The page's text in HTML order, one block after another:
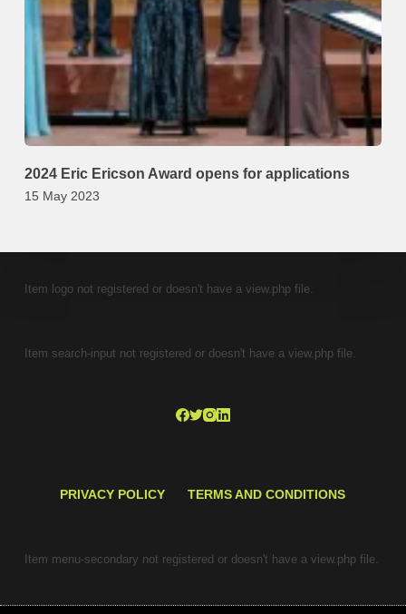
2024 Eric Ericson Award opens for applications
15 May 2023
Item logo not registered or doesn't have a view.php file.
Item search-input not registered or doesn't have a view.php file.
PRIVACY POLICY TERMS AND CONDITIONS
Item menu-secondary not registered or doesn't have a view.php file.